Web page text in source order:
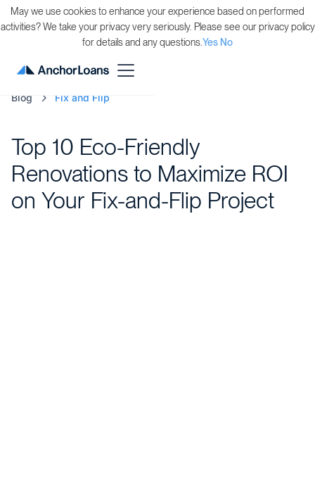
Blog Fix and Flip
Top 10 Eco-Friendly
Renovations to Maximize ROI
on Your Fix-and-Flip Project
May we use cookies to enhance your experience based on performed
activities? We take your privacy very seriously. Please see our privacy policy
for details and any questions.Yes No